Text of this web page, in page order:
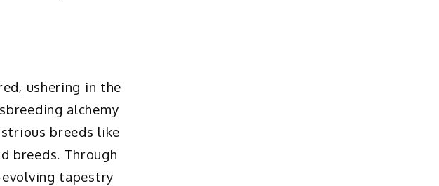
ushering in the
alchemy
breeds like
breeds. Through
tapestry